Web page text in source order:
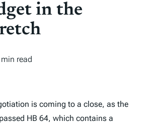
in the
read
is coming to a close, as the
HB 64, which contains a